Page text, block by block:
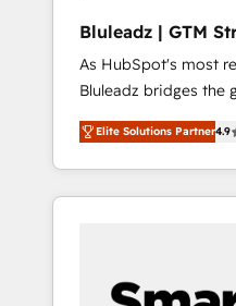
Bluleadz | GTM
Implementation
As HubSpot's most
Bluleadz bridges the
and execution. We don't just "set up tools" —
we install the GTM
OS) to align your
portal that drives
and Story to stop
Elite Solutions Partner4.9